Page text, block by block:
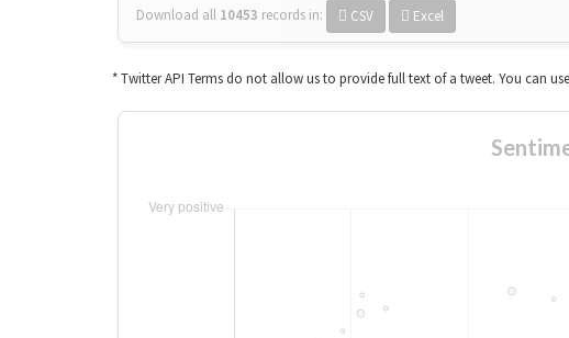
Download all 10453 records in: CSV Excel
* Twitter API Terms do not allow us to provide full text of a tweet. You can